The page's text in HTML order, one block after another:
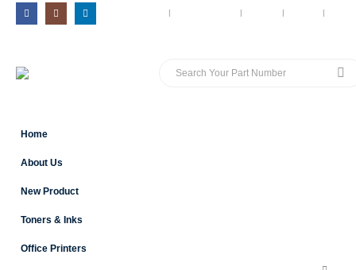
Home
About Us
New Product
Toners & Inks
Office Printers